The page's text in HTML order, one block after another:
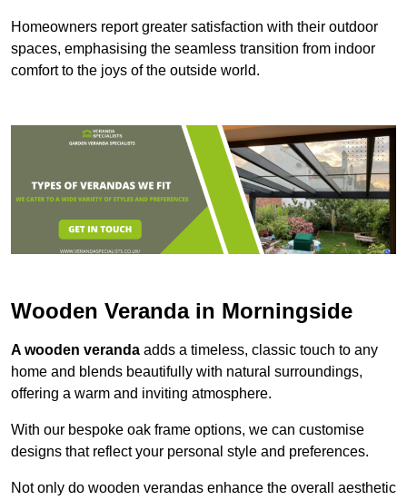
Homeowners report greater satisfaction with their outdoor
spaces, emphasising the seamless transition from indoor
comfort to the joys of the outside world.
Wooden Veranda in Morningside
A wooden veranda adds a timeless, classic touch to any
home and blends beautifully with natural surroundings,
offering a warm and inviting atmosphere.
With our bespoke oak frame options, we can customise
designs that reflect your personal style and preferences.
Not only do wooden verandas enhance the overall aesthetic